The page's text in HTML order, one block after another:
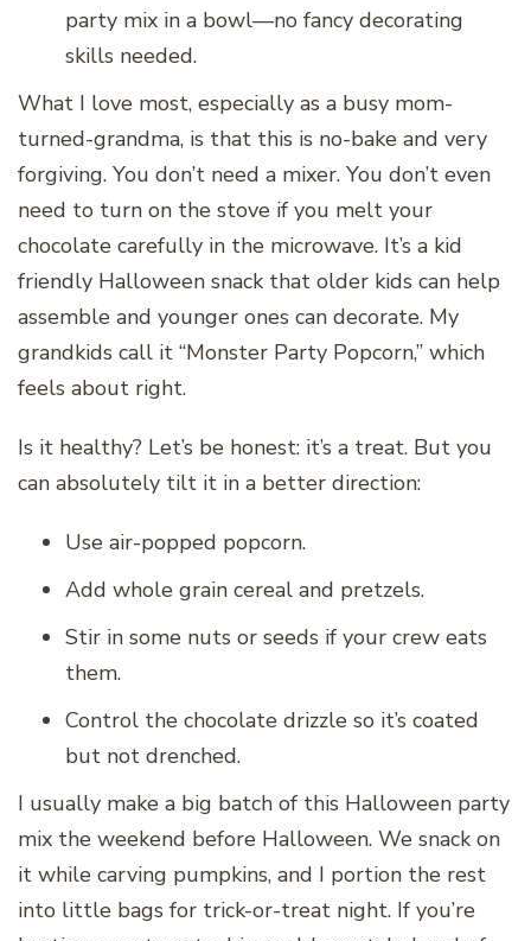
party mix in a bowl—no fancy decorating
skills needed.
What I love most, especially as a busy mom-
turned-grandma, is that this is no-bake and very
forgiving. You don’t need a mixer. You don’t even
need to turn on the stove if you melt your
chocolate carefully in the microwave. It’s a kid
friendly Halloween snack that older kids can help
assemble and younger ones can decorate. My
grandkids call it “Monster Party Popcorn,” which
feels about right.
Is it healthy? Let’s be honest: it’s a treat. But you
can absolutely tilt it in a better direction:
Use air-popped popcorn.
Add whole grain cereal and pretzels.
Stir in some nuts or seeds if your crew eats
them.
Control the chocolate drizzle so it’s coated
but not drenched.
I usually make a big batch of this Halloween party
mix the weekend before Halloween. We snack on
it while carving pumpkins, and I portion the rest
into little bags for trick-or-treat night. If you’re